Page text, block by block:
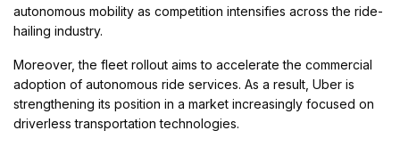
autonomous mobility as competition intensifies across the ride-
hailing industry.
Moreover, the fleet rollout aims to accelerate the commercial
adoption of autonomous ride services. As a result, Uber is
strengthening its position in a market increasingly focused on
driverless transportation technologies.